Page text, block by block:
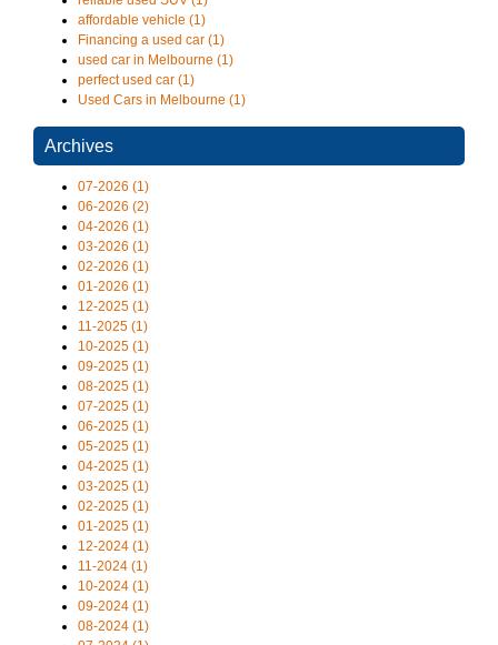
affordable vehicle (1)
Financing a used car (1)
used car in Melbourne (1)
perfect used car (1)
Used Cars in Melbourne (1)
Archives
07-2026 (1)
06-2026 (2)
04-2026 (1)
03-2026 (1)
02-2026 (1)
01-2026 (1)
12-2025 (1)
11-2025 (1)
10-2025 (1)
09-2025 (1)
08-2025 (1)
07-2025 (1)
06-2025 (1)
05-2025 (1)
04-2025 (1)
03-2025 (1)
02-2025 (1)
01-2025 (1)
12-2024 (1)
11-2024 (1)
10-2024 (1)
09-2024 (1)
08-2024 (1)